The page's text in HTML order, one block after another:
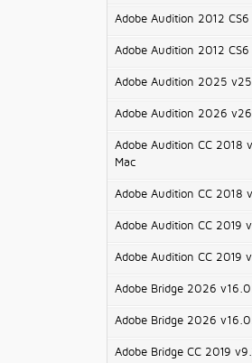
Adobe Audition 2012 CS6
Adobe Audition 2012 CS6
Adobe Audition 2025
Adobe Audition 2026
Adobe Audition CC 2018
Mac
Adobe Audition CC 2018
Adobe Audition CC 2019
Adobe Audition CC 2019
Adobe Bridge 2026
Adobe Bridge 2026
Adobe Bridge CC 2019